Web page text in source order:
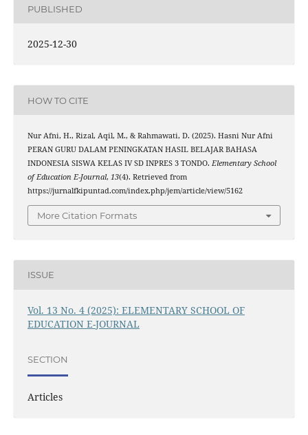
PUBLISHED
2025-12-30
HOW TO CITE
Nur Afni, H., Rizal, Aqil, M., & Rahmawati, D. (2025). Hasni Nur Afni
PERAN GURU DALAM PENINGKATAN HASIL BELAJAR BAHASA
INDONESIA SISWA KELAS IV SD INPRES 3 TONDO. Elementary School
of Education E-Journal, 13(4). Retrieved from
https://jurnalfkipuntad.com/index.php/jem/article/view/5162
More Citation Formats
ISSUE
Vol. 13 No. 4 (2025): ELEMENTARY SCHOOL OF
EDUCATION E-JOURNAL
SECTION
Articles